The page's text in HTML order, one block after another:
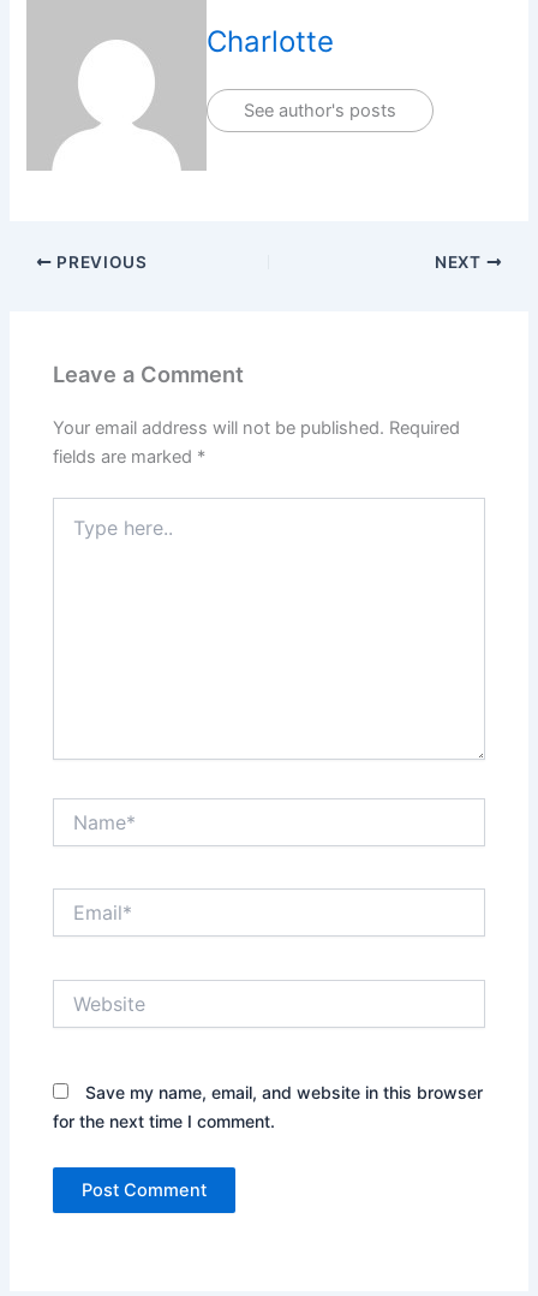
Charlotte
See author's posts
PREVIOUS NEXT
Leave a Comment
Your email address will not be published. Required
fields are marked *
here..
Save my name, email, and website in this browser
for the next time I comment.